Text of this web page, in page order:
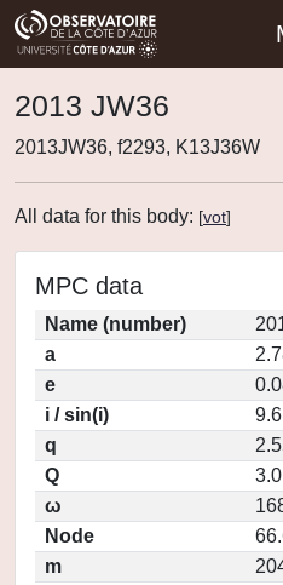
2013 JW36
2013JW36, f2293, K13J36W
All data for this body: [vot]
MPC data
Name (number)
a
e
i / sin(i)
q
Q
ω
Node
m